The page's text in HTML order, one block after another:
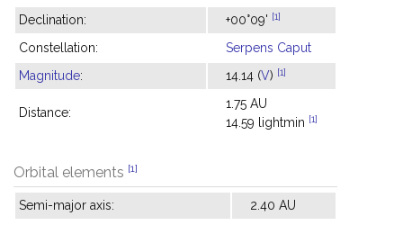
Declination: +00°09' [1]
Constellation:
Serpens Caput
Magnitude: 14.14 (V) [1]
Distance:
1.75 AU
14.59 lightmin [1]
Orbital elements [1]
Semi-major axis:
2.40 AU